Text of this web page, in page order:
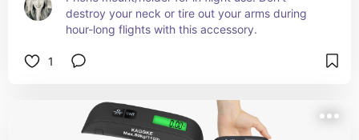
destroy your neck or tire out your arms during
hour-long flights with this accessory.
1